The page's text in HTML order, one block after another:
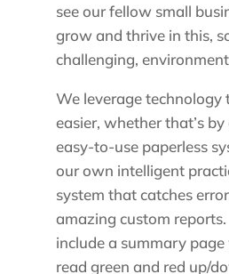
see our fellow small
grow and thrive in this,
challenging,
We leverage technology
easier, whether that’s
easy-to-use paperless
our own intelligent
system that catches
amazing custom
include a summary
read green and red up/